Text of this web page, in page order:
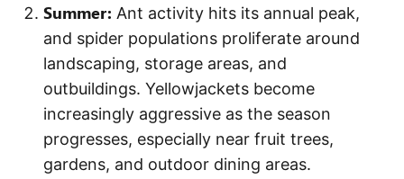
Summer: Ant activity hits its annual peak,
and spider populations proliferate around
landscaping, storage areas, and
outbuildings. Yellowjackets become
increasingly aggressive as the season
progresses, especially near fruit trees,
gardens, and outdoor dining areas.